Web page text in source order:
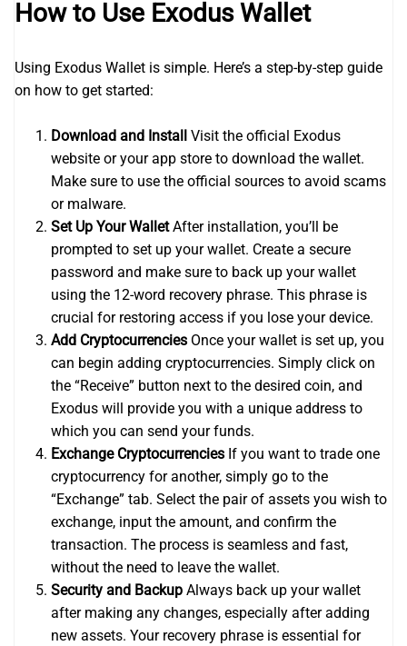
How to Use Exodus Wallet
Using Exodus Wallet is simple. Here’s a step-by-step guide
on how to get started:
Download and Install
Visit the official Exodus
website or your app store to download the wallet.
Make sure to use the official sources to avoid scams
or malware.
Set Up Your WalletAfter installation, you’ll be
prompted to set up your wallet. Create a secure
password and make sure to back up your wallet
using the 12-word recovery phrase. This phrase is
crucial for restoring access if you lose your device.
Add Cryptocurrencies Once your wallet is set up, you
can begin adding cryptocurrencies. Simply click on
the “Receive” button next to the desired coin, and
Exodus will provide you with a unique address to
which you can send your funds.
Exchange Cryptocurrencies If you want to trade one
cryptocurrency for another, simply go to the
“Exchange” tab. Select the pair of assets you wish to
exchange, input the amount, and confirm the
transaction. The process is seamless and fast,
without the need to leave the wallet.
Security and Backup Always back up your wallet
after making any changes, especially after adding
new assets. Your recovery phrase is essential for